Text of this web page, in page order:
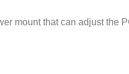
mount that can adjust the